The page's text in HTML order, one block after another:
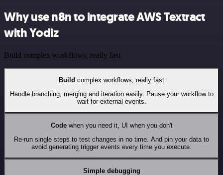
Why use n8n to integrate AWS Textract
with Yodiz
Build complex workflows, really fast
Build complex workflows, really fast
Handle branching, merging and iteration easily. Pause your workflow to
wait for external events.
Codewhen you need it, UI when you don't
Re-run single steps to test changes in no time. And pin your data to
avoid generating trigger events every time you execute.
Simple debugging